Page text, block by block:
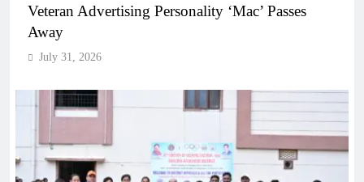
Veteran Advertising Personality ‘Mac’ Passes
Away
July 31, 2026